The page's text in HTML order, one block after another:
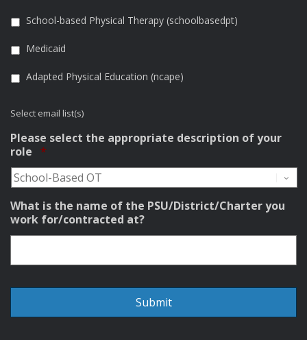
School-based Physical Therapy (schoolbasedpt)
Medicaid
Adapted Physical Education (ncape)
Select email list(s)
Please select the appropriate description of your
role *
What is the name of the PSU/District/Charter you
work for/contracted at?